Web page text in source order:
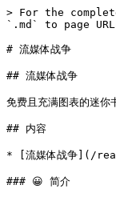
> For the
`.md` to page
# 流媒体战争
## 流媒体战争
免费且充满图表的迷
## 内容
* [流媒体战争](/
### 😀 简介